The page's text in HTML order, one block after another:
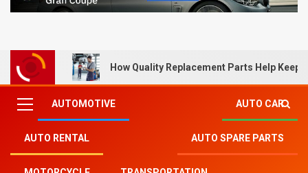
How Quality Replacement Parts Help Keep
AUTOMOTIVE AUTO CAR
AUTO RENTAL AUTO SPARE PARTS
Mitsu Auto Parts Auto Spare Parts»Indicators on